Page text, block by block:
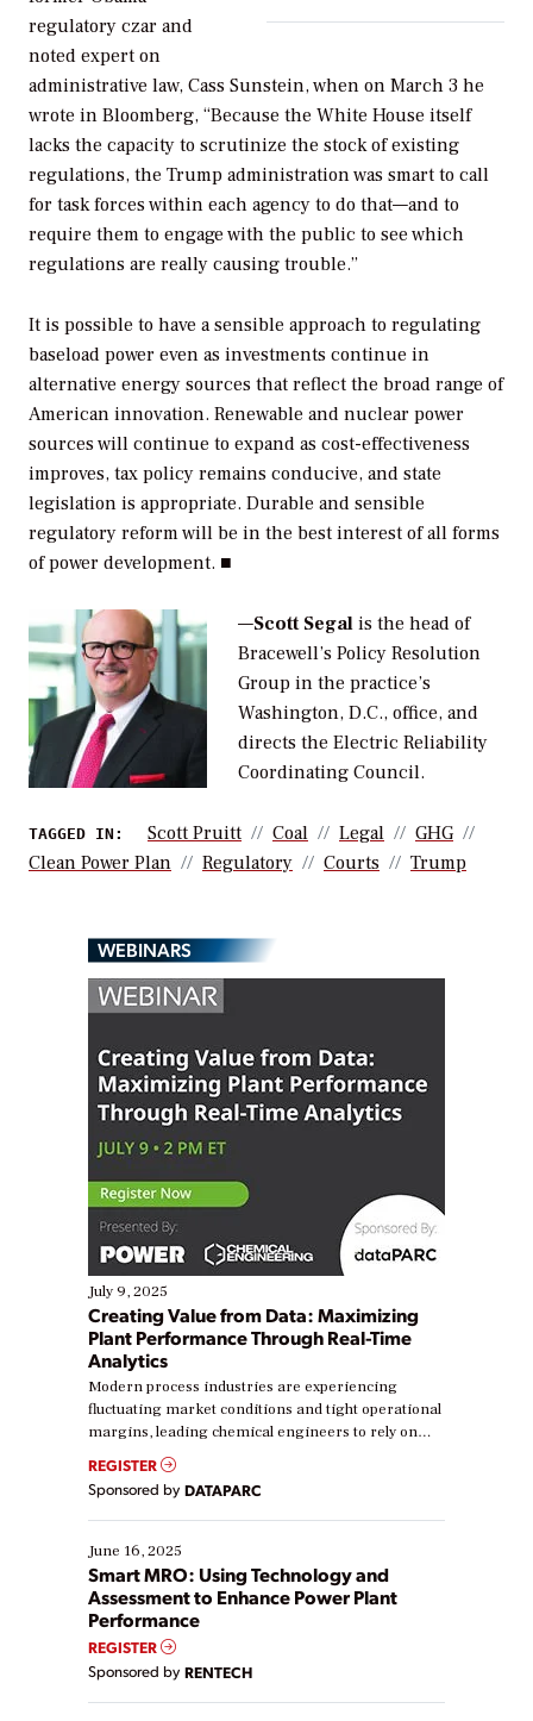
regulatory czar and
noted expert on
administrative law, Cass Sunstein, when on March 3 he
wrote in Bloomberg, “Because the White House itself
lacks the capacity to scrutinize the stock of existing
regulations, the Trump administration was smart to call
for task forces within each agency to do that—and to
require them to engage with the public to see which
regulations are really causing trouble.”
It is possible to have a sensible approach to regulating
baseload power even as investments continue in
alternative energy sources that reflect the broad range of
American innovation. Renewable and nuclear power
sources will continue to expand as cost-effectiveness
improves, tax policy remains conducive, and state
legislation is appropriate. Durable and sensible
regulatory reform will be in the best interest of all forms
of power development. ■
—Scott Segal is the head of
Bracewell’s Policy Resolution
Group in the practice’s
Washington, D.C., office, and
directs the Electric Reliability
Coordinating Council.
TAGGED IN: Scott Pruitt Coal Legal
GHG
Clean Power Plan
Regulatory Courts Trump
WEBINARS
July 9, 2025
Creating Value from Data: Maximizing
Plant Performance Through Real-Time
Analytics
Modern process industries are experiencing
fluctuating market conditions and tight operational
margins, leading chemical engineers to rely on
real-time data to boost efficiency and reduce costs.
Yet, many organizations are at different stages in
their digital transformation journey. Some are just
starting, while others are looking to optimize
existing solutions. This webinar explores practical
ways […]
REGISTER
Sponsored by DATAPARC
June 16, 2025
Smart MRO: Using Technology and
Assessment to Enhance Power Plant
Performance
REGISTER
Sponsored by RENTECH